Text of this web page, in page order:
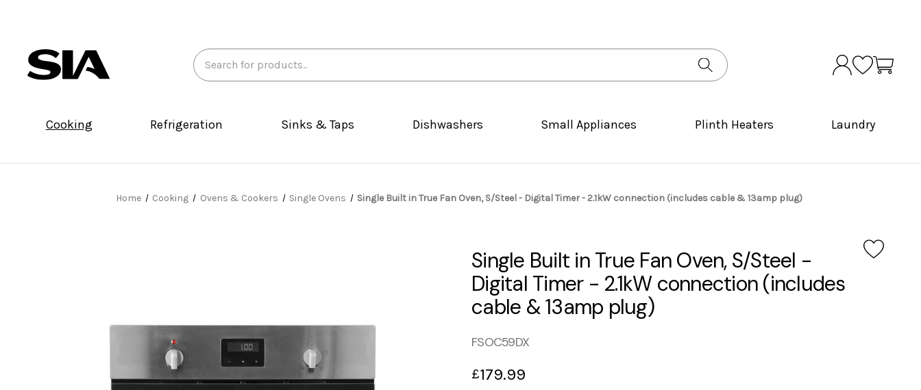
Search
Keyword:
Cooking Refrigeration Sinks & Taps Dishwashers Small Appliances Plinth Heaters Laundry
Home Cooking Ovens & Cookers Single Ovens Single Built in True Fan Oven, S/Steel - Digital Timer - 2.1kW connection (includes cable & 13amp plug)
Single Built in True Fan Oven, S/Steel -
Digital Timer - 2.1kW connection (includes
cable & 13amp plug)
FSOC59DX
£179.99